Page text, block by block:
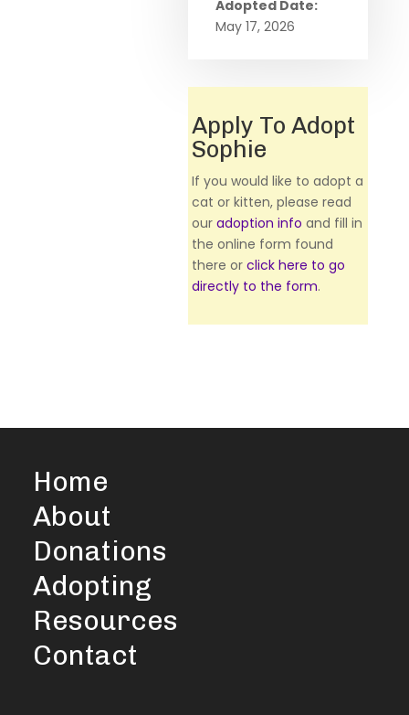
Adopted Date:
May 17, 2026
Apply To Adopt
Sophie
If you would like to adopt a
cat or kitten, please read
ouradoption info and fill in
the online form found
there orclick here to go
directly to the form.
Home
About
Donations
Adopting
Resources
Contact